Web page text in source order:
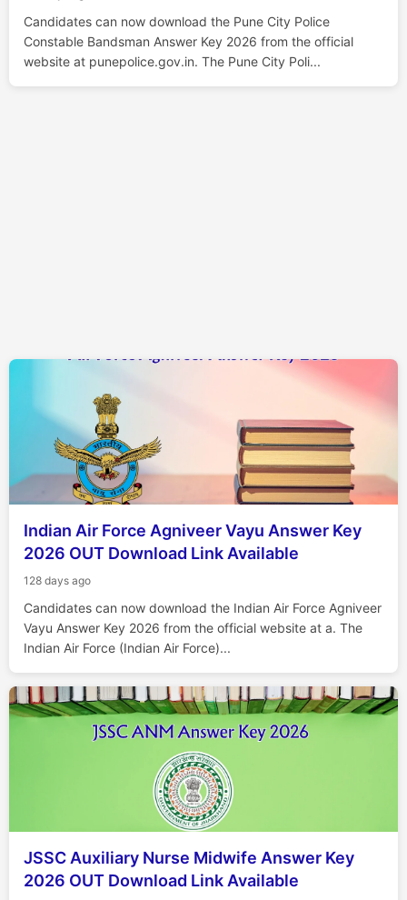
Candidates can now download the Pune City Police
Constable Bandsman Answer Key 2026 from the official
website at punepolice.gov.in. The Pune City Poli...
Indian Air Force Agniveer Vayu Answer Key
2026 OUT Download Link Available
128 days ago
Candidates can now download the Indian Air Force Agniveer
Vayu Answer Key 2026 from the official website at a. The
Indian Air Force (Indian Air Force)...
JSSC Auxiliary Nurse Midwife Answer Key
2026 OUT Download Link Available